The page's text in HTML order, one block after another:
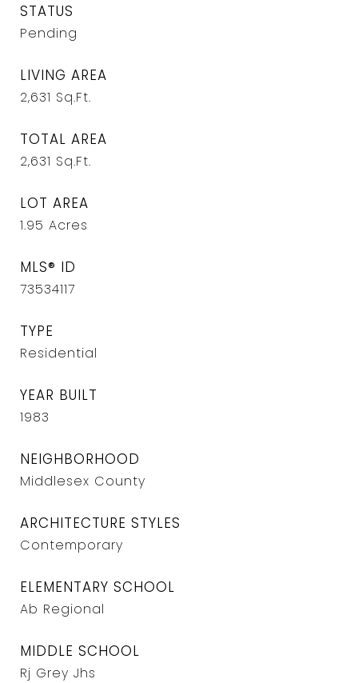
STATUS
Pending
LIVING AREA
2,631 Sq.Ft.
TOTAL AREA
2,631 Sq.Ft.
LOT AREA
1.95 Acres
MLS® ID
73534117
TYPE
Residential
YEAR BUILT
1983
NEIGHBORHOOD
Middlesex County
ARCHITECTURE STYLES
Contemporary
ELEMENTARY SCHOOL
Ab Regional
MIDDLE SCHOOL
Rj Grey Jhs